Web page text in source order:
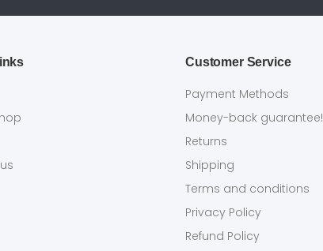
Customer Service
Payment Methods
Money-back guarantee!
Returns
Shipping
Terms and conditions
Privacy Policy
Refund Policy